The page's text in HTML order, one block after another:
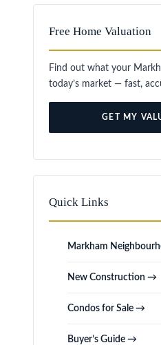
Free Home Valuation
Find out what your
today’s market — fast,
GET MY
Quick Links
Markham
New Construction →
Condos for Sale →
Buyer’s Guide →